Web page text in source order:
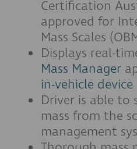
Certification
approved for
Mass Scales
Displays real-
Mass Manager
in-vehicle device
Driver is able to
mass from the
management